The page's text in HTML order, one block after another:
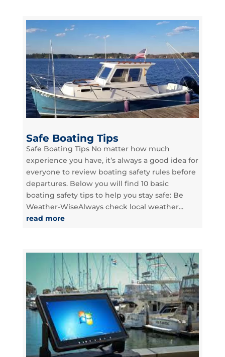
Safe Boating Tips
Safe Boating Tips No matter how much
experience you have, it’s always a good idea for
everyone to review boating safety rules before
departures. Below you will find 10 basic
boating safety tips to help you stay safe: Be
Weather-WiseAlways check local weather...
read more